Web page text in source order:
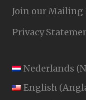
Join our Mailing
Privacy
Nederlands (
English (